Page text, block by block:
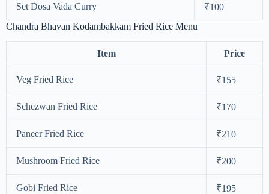
Set Dosa Vada Curry
₹100
Chandra Bhavan Kodambakkam Fried Rice Menu
Item Price
Veg Fried Rice ₹155
Schezwan Fried Rice ₹170
Paneer Fried Rice ₹210
Mushroom Fried Rice ₹200
Gobi Fried Rice ₹195